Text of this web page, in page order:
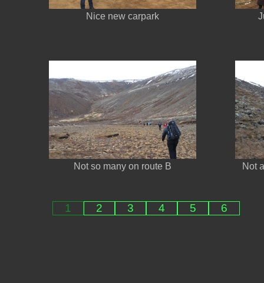
Nice new carpark
Not so many on route B Not
1 2 3 4 5 6